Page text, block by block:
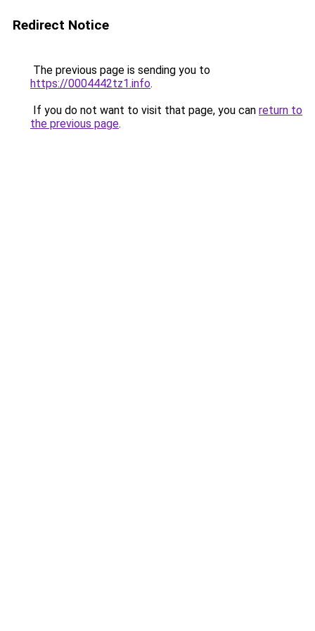
Redirect Notice
The previous page is sending you to
https://0004442tz1.info.
If you do not want to visit that page, you can return to
the previous page.